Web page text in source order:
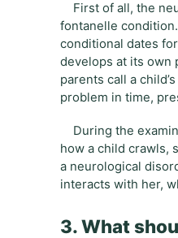
First of all, the
fontanelle
conditional dates
develops at its own
parents call a
problem in time,
During the
how a child crawls,
a neurological
interacts with her,
3. What